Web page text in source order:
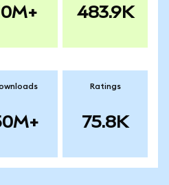
483.9K
Ratings
75.8K